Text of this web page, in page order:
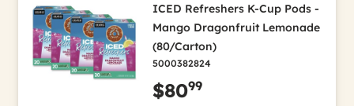
ICED Refreshers K-Cup Pods -
Mango Dragonfruit Lemonade
(80/Carton)
5000382824
$8099